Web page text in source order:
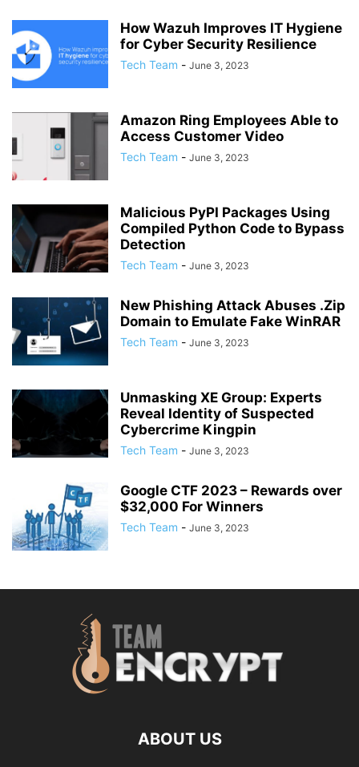
How Wazuh Improves IT Hygiene
for Cyber Security Resilience
Tech Team - June 3, 2023
Amazon Ring Employees Able to
Access Customer Video
Tech Team - June 3, 2023
Malicious PyPI Packages Using
Compiled Python Code to Bypass
Detection
Tech Team - June 3, 2023
New Phishing Attack Abuses .Zip
Domain to Emulate Fake WinRAR
Tech Team - June 3, 2023
Unmasking XE Group: Experts
Reveal Identity of Suspected
Cybercrime Kingpin
Tech Team - June 3, 2023
Google CTF 2023 – Rewards over
$32,000 For Winners
Tech Team - June 3, 2023
ABOUT US